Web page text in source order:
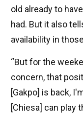
old already to
had. But it also
availability in
“But for the
concern, that
[Gakpo] is back,
[Chiesa] can play